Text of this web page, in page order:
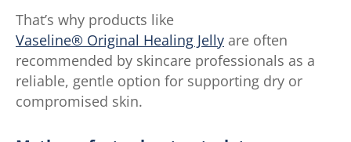
That’s why products like
Vaseline® Original Healing Jelly are often
recommended by skincare professionals as a
reliable, gentle option for supporting dry or
compromised skin.